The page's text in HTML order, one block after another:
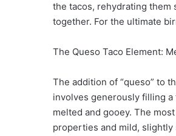
the tacos, rehydrating them
together. For the ultimate
The Queso Taco Element:
The addition of “queso” to
involves generously filling
melted and gooey. The
properties and mild, slightly